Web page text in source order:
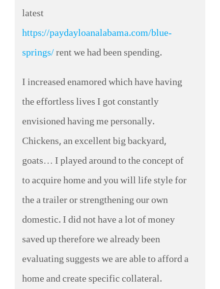
latest
https://paydayloanalabama.com/blue-
springs/rent we had been spending.
I increased enamored which have having
the effortless lives I got constantly
envisioned having me personally.
Chickens, an excellent big backyard,
goats… I played around to the concept of
to acquire home and you will life style for
the a trailer or strengthening our own
domestic. I did not have a lot of money
saved up therefore we already been
evaluating suggests we are able to afford a
home and create specific collateral.